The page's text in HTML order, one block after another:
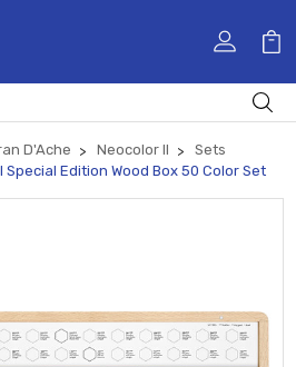
D'Ache Neocolor II
Sets
Special Edition Wood Box 50 Color Set